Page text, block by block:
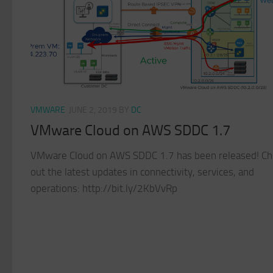
VMWARE DC
VMware Cloud on AWS SDDC 1.7
VMware Cloud on AWS SDDC 1.7 has been released!
out the latest updates in connectivity, services, and
operations: http://bit.ly/2KbVvRp